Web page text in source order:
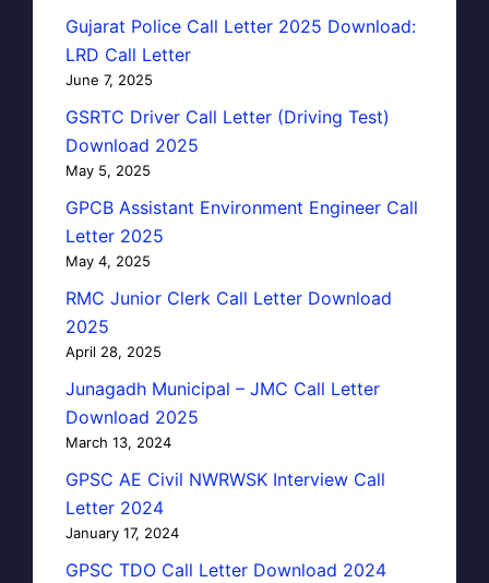
Gujarat Police Call Letter 2025 Download:
LRD Call Letter
June 7, 2025
GSRTC Driver Call Letter (Driving Test)
Download 2025
May 5, 2025
GPCB Assistant Environment Engineer Call
Letter 2025
May 4, 2025
RMC Junior Clerk Call Letter Download
2025
April 28, 2025
Junagadh Municipal – JMC Call Letter
Download 2025
March 13, 2024
GPSC AE Civil NWRWSK Interview Call
Letter 2024
January 17, 2024
GPSC TDO Call Letter Download 2024